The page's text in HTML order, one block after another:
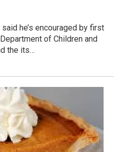
he’s encouraged by first
of Children and
the its…